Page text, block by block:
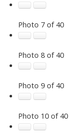
Photo 7 of 40
Photo 8 of 40
Photo 9 of 40
Photo 10 of 40